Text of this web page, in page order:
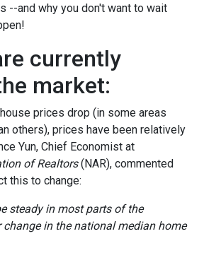
--and why you don't want to wait
currently
market:
prices drop (in some areas
others), prices have been relatively
Yun, Chief Economist at
of Realtors(NAR), commented
this to change:
steady in most parts of the
in the national median home